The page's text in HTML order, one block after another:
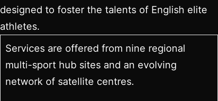
designed to foster the talents of English elite
athletes.
Services are offered from nine regional
multi-sport hub sites and an evolving
network of satellite centres.